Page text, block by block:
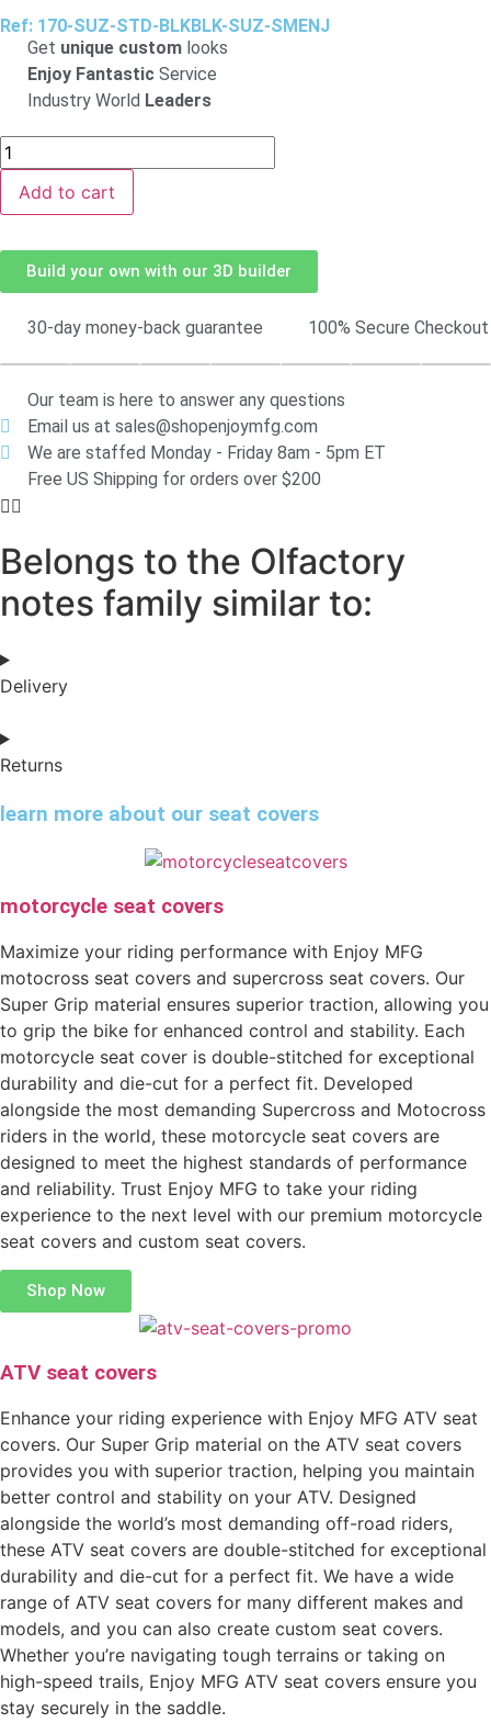
Ref: 170-SUZ-STD-BLKBLK-SUZ-SMENJ
Get unique custom looks
Enjoy Fantastic Service
Industry World Leaders
Add to cart
Build your own with our 3D builder
30-day money-back guarantee 100% Secure Checkout
Our team is here to answer any questions
Email us at sales@shopenjoymfg.com
We are staffed Monday - Friday 8am - 5pm ET
Free US Shipping for orders over $200
Belongs to the Olfactory
notes family similar to:
Delivery
Returns
learn more about our seat covers
motorcycle seat covers
Maximize your riding performance with Enjoy MFG
motocross seat covers and supercross seat covers. Our
Super Grip material ensures superior traction, allowing you
to grip the bike for enhanced control and stability. Each
motorcycle seat cover is double-stitched for exceptional
durability and die-cut for a perfect fit. Developed
alongside the most demanding Supercross and Motocross
riders in the world, these motorcycle seat covers are
designed to meet the highest standards of performance
and reliability. Trust Enjoy MFG to take your riding
experience to the next level with our premium motorcycle
seat covers and custom seat covers.
Shop Now
ATV seat covers
Enhance your riding experience with Enjoy MFG ATV seat
covers. Our Super Grip material on the ATV seat covers
provides you with superior traction, helping you maintain
better control and stability on your ATV. Designed
alongside the world’s most demanding off-road riders,
these ATV seat covers are double-stitched for exceptional
durability and die-cut for a perfect fit. We have a wide
range of ATV seat covers for many different makes and
models, and you can also create custom seat covers.
Whether you’re navigating tough terrains or taking on
high-speed trails, Enjoy MFG ATV seat covers ensure you
stay securely in the saddle.